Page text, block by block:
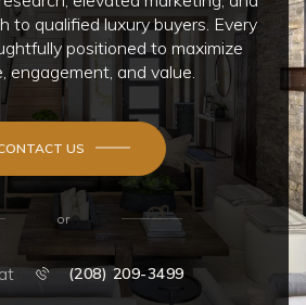
to qualified luxury buyers. Every
positioned to maximize
engagement, and value.
US
or
(208) 209-3499